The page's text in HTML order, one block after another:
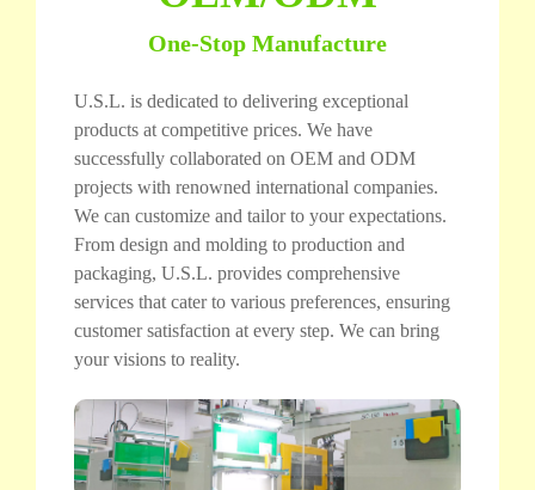
One-Stop Manufacture
U.S.L. is dedicated to delivering exceptional
products at competitive prices. We have
successfully collaborated on OEM and ODM
projects with renowned international companies.
We can customize and tailor to your expectations.
From design and molding to production and
packaging, U.S.L. provides comprehensive
services that cater to various preferences, ensuring
customer satisfaction at every step. We can bring
your visions to reality.